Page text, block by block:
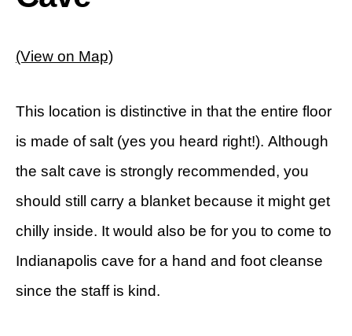
(View on Map)
This location is distinctive in that the entire floor
is made of salt (yes you heard right!). Although
the salt cave is strongly recommended, you
should still carry a blanket because it might get
chilly inside. It would also be for you to come to
Indianapolis cave for a hand and foot cleanse
since the staff is kind.